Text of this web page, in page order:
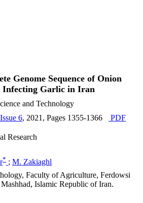
Genome Sequence of Onion
Infecting Garlic in Iran
and Technology
6, 2021 , Pages 1355-1366
PDF
Research
* ; M. Zakiaghl
Faculty of Agriculture, Ferdowsi
Islamic Republic of Iran.